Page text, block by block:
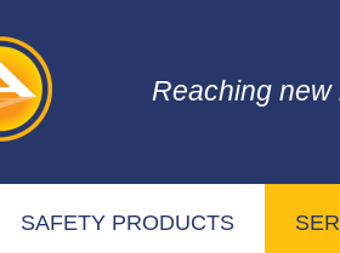
Reaching new
SAFETY PRODUCTS